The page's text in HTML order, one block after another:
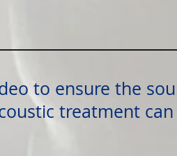
to ensure the
treatment can